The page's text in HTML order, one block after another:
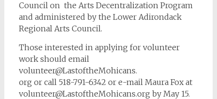
Council on the Arts Decentralization Program
and administered by the Lower Adirondack
Regional Arts Council.
Those interested in applying for volunteer
work should email
volunteer@LastoftheMohicans.
org or call 518-791-6342 or e-mail Maura Fox at
volunteer@LastoftheMohicans.org by May 15.